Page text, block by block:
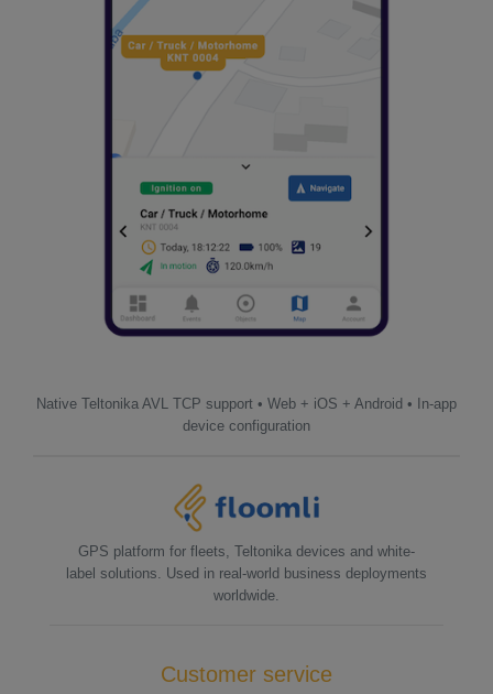
Native Teltonika AVL TCP support • Web + iOS + Android • In-app
device configuration
GPS platform for fleets, Teltonika devices and white-
label solutions. Used in real-world business deployments
worldwide.
Customer service